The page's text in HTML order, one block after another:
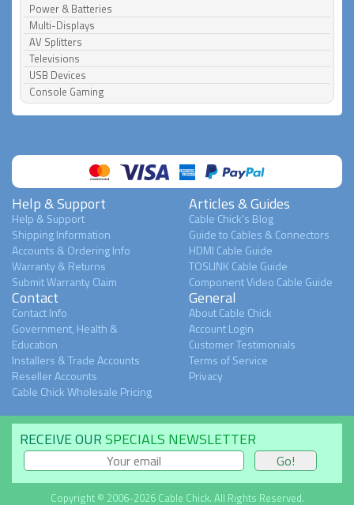
Power & Batteries
Multi-Displays
AV Splitters
Televisions
USB Devices
Console Gaming
Help & Support
Help & Support
Shipping Information
Accounts & Ordering Info
Warranty & Returns
Submit Warranty Claim
Articles & Guides
Cable Chick's Blog
Guide to Cables & Connectors
HDMI Cable Guide
TOSLINK Cable Guide
Component Video Cable Guide
Contact
Contact Info
Government, Health &
Education
Installers & Trade Accounts
Reseller Accounts
Cable Chick Wholesale Pricing
General
About Cable Chick
Account Login
Customer Testimonials
Terms of Service
Privacy
RECEIVE OURSPECIALS NEWSLETTER
Copyright © 2006-2026 Cable Chick. All Rights Reserved.